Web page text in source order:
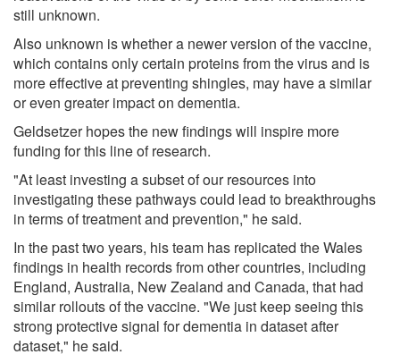
still unknown.
Also unknown is whether a newer version of the vaccine,
which contains only certain proteins from the virus and is
more effective at preventing shingles, may have a similar
or even greater impact on dementia.
Geldsetzer hopes the new findings will inspire more
funding for this line of research.
"At least investing a subset of our resources into
investigating these pathways could lead to breakthroughs
in terms of treatment and prevention," he said.
In the past two years, his team has replicated the Wales
findings in health records from other countries, including
England, Australia, New Zealand and Canada, that had
similar rollouts of the vaccine. "We just keep seeing this
strong protective signal for dementia in dataset after
dataset," he said.